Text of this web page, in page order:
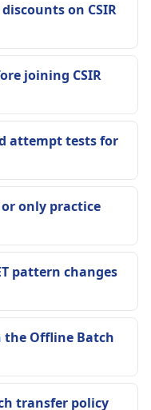
on CSIR
joining CSIR
attempt tests for
only practice
pattern changes
the Offline Batch
transfer policy